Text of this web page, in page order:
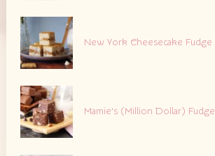
New York Cheesecake Fudge
Mamie’s (Million Dollar) Fudge